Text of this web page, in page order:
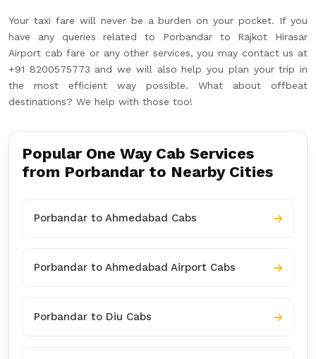
Your taxi fare will never be a burden on your pocket. If you
have any queries related to Porbandar to Rajkot Hirasar
Airport cab fare or any other services, you may contact us at
+91 8200575773 and we will also help you plan your trip in
the most efficient way possible. What about offbeat
destinations? We help with those too!
Popular One Way Cab Services
from Porbandar to Nearby Cities
Porbandar to Ahmedabad Cabs
Porbandar to Ahmedabad Airport Cabs
Porbandar to Diu Cabs